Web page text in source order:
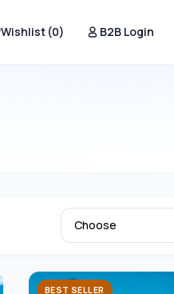
Wishlist (0) B2B Login
BEST SELLER